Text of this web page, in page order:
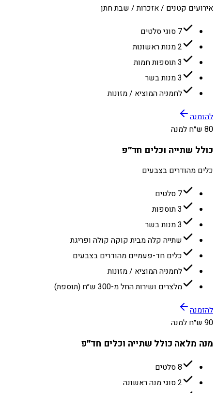
אירועים קטנים / אזכרות / שבת חתן
7 סוגי סלטים
2 מנות ראשונות
3 תוספות חמות
3 מנות בשר
לחמניה המוציא / מזונות
להזמנה
80 ש״ח למנה
כולל שתייה וכלים חד״פ
כלים מהודרים בצבעים
7 סלטים
3 תוספות
3 מנות בשר
שתייה קלה מבית קוקה קולה ופריגת
כלים חד-פעמיים מהודרים בצבעים
לחמניה המוציא / מזונות
מלצרים ושירות החל מ-300 ש״ח (תוספת)
להזמנה
90 ש״ח למנה
מנה מלאה כולל שתייה וכלים חד״פ
8 סלטים
2 סוגי מנה ראשונה